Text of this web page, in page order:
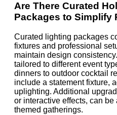
Are There Curated
Packages to Simplify
Curated lighting packages
fixtures and professional
maintain design
tailored to different event
dinners to outdoor cocktail
include a statement fixture,
uplighting. Additional
or interactive effects, can
themed gatherings.